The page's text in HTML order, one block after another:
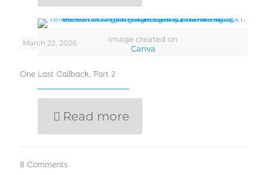
Image created on
Canva
March 22, 2026
One Last Callback, Part 2
Read more
8 Comments